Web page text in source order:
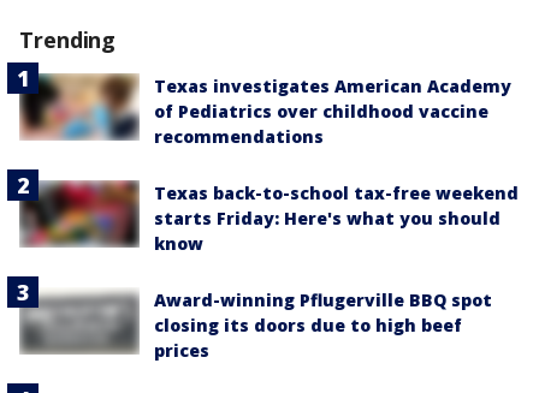
Trending
Texas investigates American Academy
of Pediatrics over childhood vaccine
recommendations
Texas back-to-school tax-free weekend
starts Friday: Here's what you should
know
Award-winning Pflugerville BBQ spot
closing its doors due to high beef
prices